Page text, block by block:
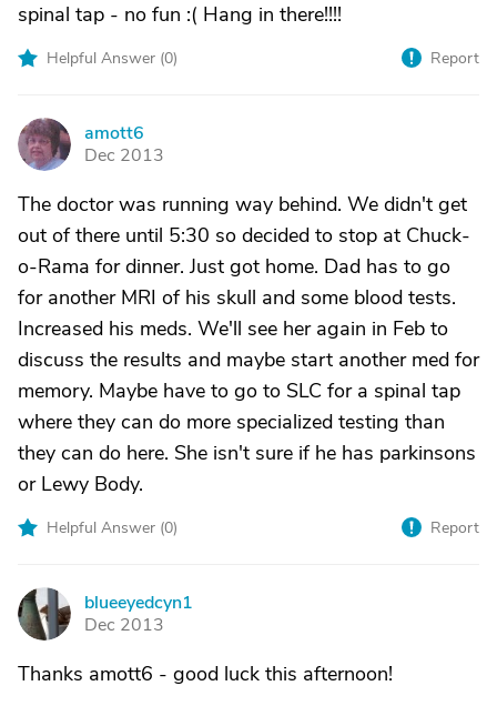
spinal tap - no fun :( Hang in there!!!!
Helpful Answer (0) Report
A
amott6
Dec 2013
The doctor was running way behind. We didn't get
out of there until 5:30 so decided to stop at Chuck-
o-Rama for dinner. Just got home. Dad has to go
for another MRI of his skull and some blood tests.
Increased his meds. We'll see her again in Feb to
discuss the results and maybe start another med for
memory. Maybe have to go to SLC for a spinal tap
where they can do more specialized testing than
they can do here. She isn't sure if he has parkinsons
or Lewy Body.
Helpful Answer (0) Report
B
blueeyedcyn1
Dec 2013
Thanks amott6 - good luck this afternoon!